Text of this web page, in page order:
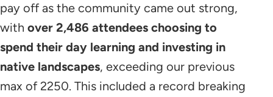
pay off as the community came out strong,
with over 2,486 attendees choosing to
spend their day learning and investing in
native landscapes, exceeding our previous
max of 2250. This included a record breaking